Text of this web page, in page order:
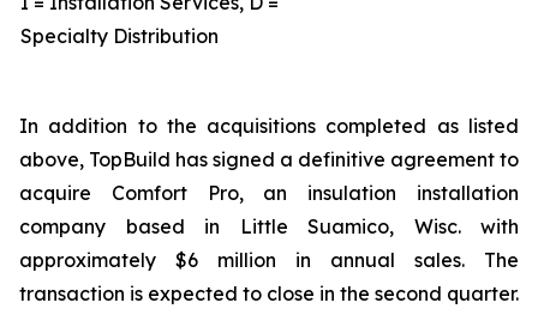
Specialty Distribution
In addition to the acquisitions completed as listed
above, TopBuild has signed a definitive agreement to
acquire Comfort Pro, an insulation installation
company based in Little Suamico, Wisc. with
approximately $6 million in annual sales. The
transaction is expected to close in the second quarter.